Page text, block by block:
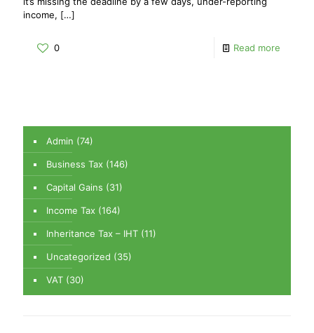
income, […]
0 Read more
Admin (74)
Business Tax (146)
Capital Gains (31)
Income Tax (164)
Inheritance Tax – IHT (11)
Uncategorized (35)
VAT (30)